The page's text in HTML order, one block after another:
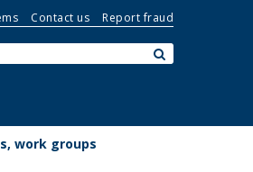
Contact us Report fraud
work groups